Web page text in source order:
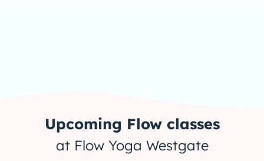
Upcoming Flowclasses
at Flow Yoga Westgate